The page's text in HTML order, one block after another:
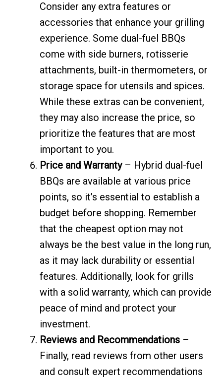
Consider any extra features or
accessories that enhance your grilling
experience. Some dual-fuel BBQs
come with side burners, rotisserie
attachments, built-in thermometers, or
storage space for utensils and spices.
While these extras can be convenient,
they may also increase the price, so
prioritize the features that are most
important to you.
Price and Warranty– Hybrid dual-fuel
BBQs are available at various price
points, so it’s essential to establish a
budget before shopping. Remember
that the cheapest option may not
always be the best value in the long run,
as it may lack durability or essential
features. Additionally, look for grills
with a solid warranty, which can provide
peace of mind and protect your
investment.
Reviews and Recommendations –
Finally, read reviews from other users
and consult expert recommendations